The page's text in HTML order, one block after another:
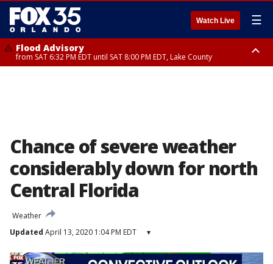
Watch Live ☰
Flood Advisory
from SAT 6:32 PM EDT until SAT 8:00 PM EDT, Lake County
Chance of severe weather
considerably down for north
Central Florida
Weather
Updated April 13, 2020 1:04 PM EDT ▾